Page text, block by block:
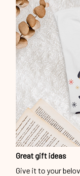
Great gift ideas
Give it to your